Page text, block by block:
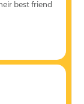
best friend